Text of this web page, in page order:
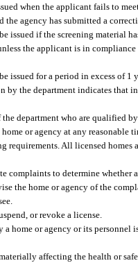
when the applicant fails to
the agency has submitted a
issued if the screening material
the applicant is in
issued for a period in excess of 1
by the department indicates that
department who are qualified
or agency at any reasonable
requirements. All licensed homes
complaints to determine whether
the home or agency of the
or revoke a license.
home or agency or its personnel
affecting the health or